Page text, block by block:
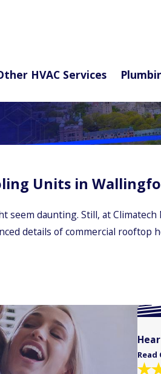
HVAC Services
Units in
daunting. Still, at
details of commercial rooftop
Read